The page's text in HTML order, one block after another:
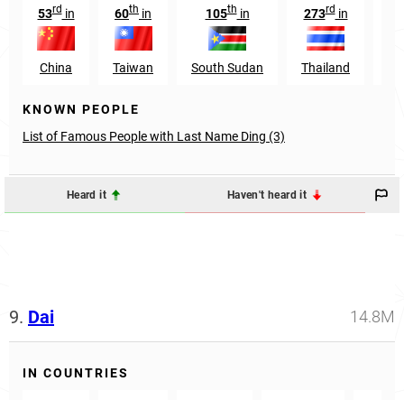
53rdin
China
60th in
Taiwan
105thin
South Sudan
273rdin
Thailand
KNOWN PEOPLE
List of Famous People with Last Name Ding (3)
Heard it Haven't heard it
9. Dai 14.8M
IN COUNTRIES